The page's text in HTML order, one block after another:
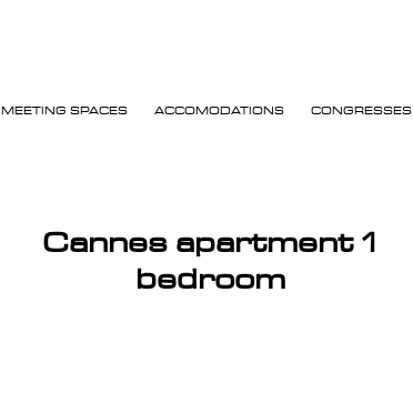
MEETING SPACES ACCOMODATIONS CONGRESSES
Cannes apartment 1
bedroom